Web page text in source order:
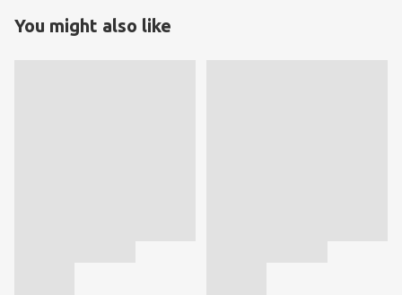
You might also like